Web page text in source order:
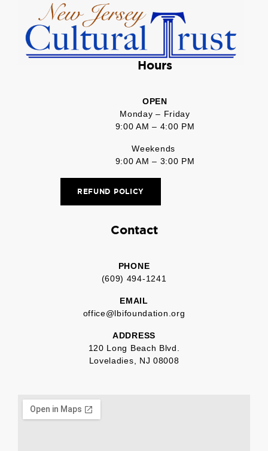
Hours
OPEN
Monday – Friday
9:00 AM – 4:00 PM
Weekends
9:00 AM – 3:00 PM
REFUND POLICY
Contact
PHONE
(609) 494-1241
EMAIL
office@lbifoundation.org
ADDRESS
120 Long Beach Blvd.
Loveladies, NJ 08008